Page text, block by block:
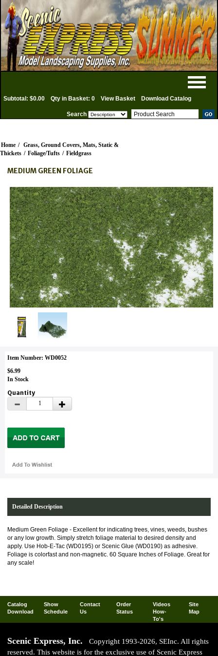
Subtotal: $0.00 Qty in Basket: 0 View Basket Download Catalog
Search
Home / Grass, Ground Covers, Mats, Static &
Thickets / Foliage/Tufts / Fieldgrass
MEDIUM GREEN FOLIAGE
Item Number: WD0052
$6.99
In Stock
Quantity
Detailed Description
Medium Green Foliage - Excellent for indicating trees, vines, weeds, bushes
or any low growth. Simply stretch foliage material to desired density and
apply. Use Hob-E-Tac (WD0195) or Scenic Glue (WD0190) as adhesive.
Foliage is colorfast and non-magnetic. 60 Square Inches of Foliage. Great for
any scale!
Catalog
Download
Show
Schedule
Contact
Us
Order
Status
Videos
How-
To's
Site
Map
Scenic Express, Inc.
Copyright 1993-2026, SEInc. All rights
reserved. This website is for the exclusive use of Scenic Express